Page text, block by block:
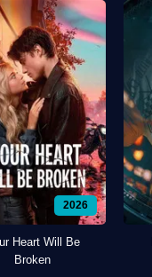
2026
Heart Will Be
Broken